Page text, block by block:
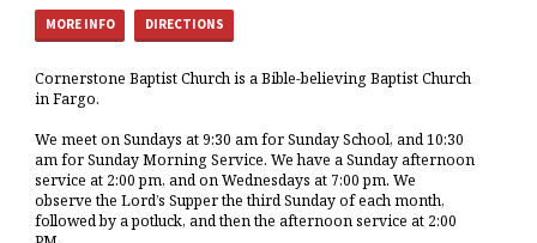
MORE INFO DIRECTIONS
Cornerstone Baptist Church is a Bible-believing Baptist Church
in Fargo.
We meet on Sundays at 9:30 am for Sunday School, and 10:30
am for Sunday Morning Service. We have a Sunday afternoon
service at 2:00 pm, and on Wednesdays at 7:00 pm. We
observe the Lord’s Supper the third Sunday of each month,
followed by a potluck, and then the afternoon service at 2:00